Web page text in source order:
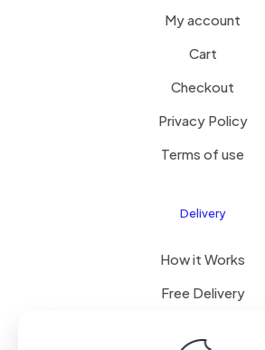
My account
Cart
Checkout
Privacy Policy
Terms of use
Delivery
How it Works
Free Delivery